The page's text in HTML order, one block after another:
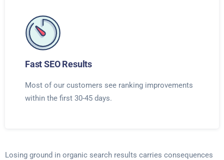
Fast SEO Results
Most of our customers see ranking improvements
within the first 30-45 days.
Losing ground in organic search results carries consequences